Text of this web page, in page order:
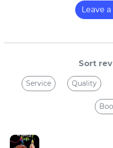
Leave
Sort
Service Quality